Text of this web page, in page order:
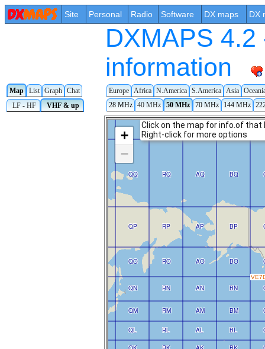
Site Personal Radio Software DX maps DX
DXMAPS
information
Map List Graph Chat Europe Africa N.America S.America Asia
LF - HF
VHF & up 28 MHz 40 MHz 50 MHz 70 MHz 144 MHz